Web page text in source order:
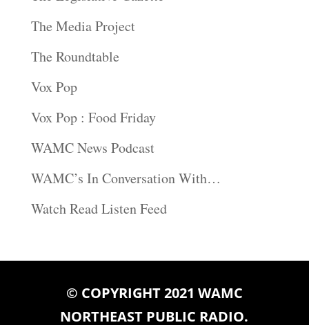
The Media Project
The Roundtable
Vox Pop
Vox Pop : Food Friday
WAMC News Podcast
WAMC’s In Conversation With…
Watch Read Listen Feed
© COPYRIGHT 2021 WAMC
NORTHEAST PUBLIC RADIO.